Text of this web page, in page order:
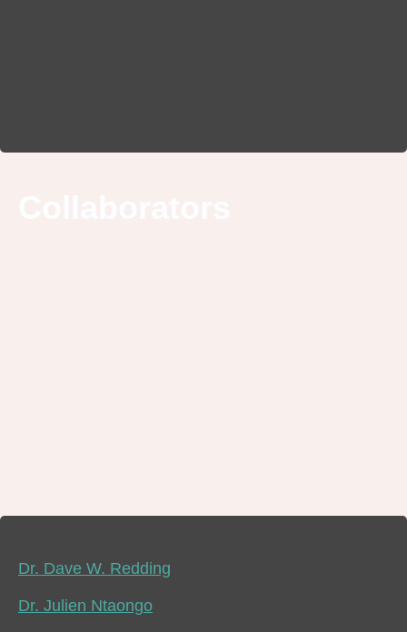
Dr. Dave W. Redding
Dr. Julien Ntaongo